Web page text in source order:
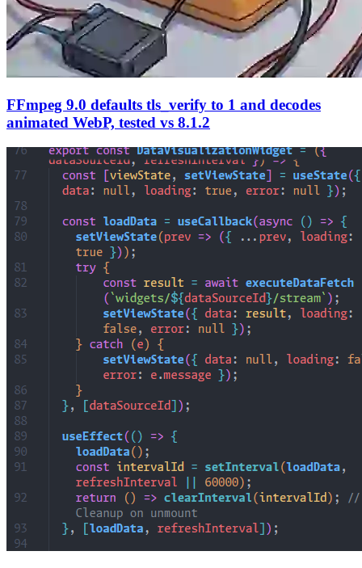
FFmpeg 9.0 defaults tls_verify to 1 and decodes
animated WebP, tested vs 8.1.2